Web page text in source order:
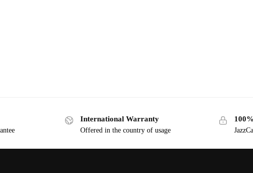
International Warranty
Offered in the country of usage